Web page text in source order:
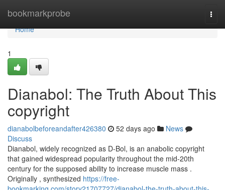
bookmarkprobe
Home
Home
1
Dianabol: The Truth About This
copyright
dianabolbeforeandafter426380 52 days ago
News
Discuss
Dianabol, widely recognized as D-Bol, is an anabolic copyright
that gained widespread popularity throughout the mid-20th
century for the supposed ability to increase muscle mass .
Originally , synthesized https://free-